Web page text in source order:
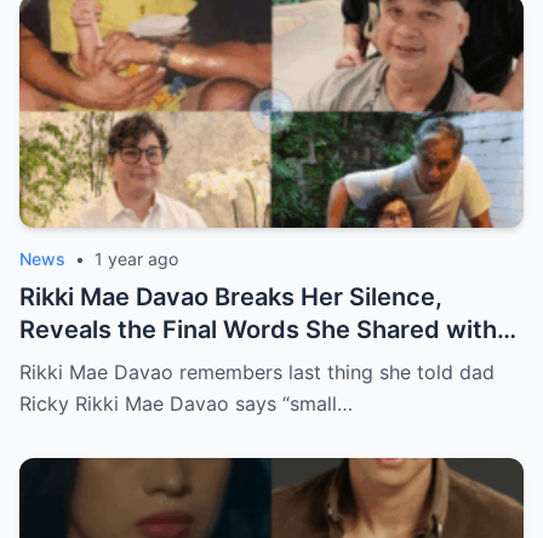
News • 1 year ago
Rikki Mae Davao Breaks Her Silence,
Reveals the Final Words She Shared with
Her Father Ricky Davao Before His Passing
— A Tearful Memory That Continues to
Message Behind Their Last Conversation
Rikki Mae Davao remembers last thing she told dad
Ricky Rikki Mae Davao says “small…